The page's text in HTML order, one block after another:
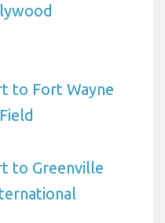
to Fort Wayne
to Greenville